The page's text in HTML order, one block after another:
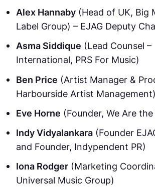
Alex Hannaby (Head of UK, Big
Label Group) – EJAG Deputy
Asma Siddique (Lead Counsel –
International, PRS For Music)
Ben Price (Artist Manager &
Harbourside Artist Management)
Eve Horne (Founder, We Are
Indy Vidyalankara (Founder
and Founder, Indypendent PR)
Iona Rodger (Marketing
Universal Music Group)